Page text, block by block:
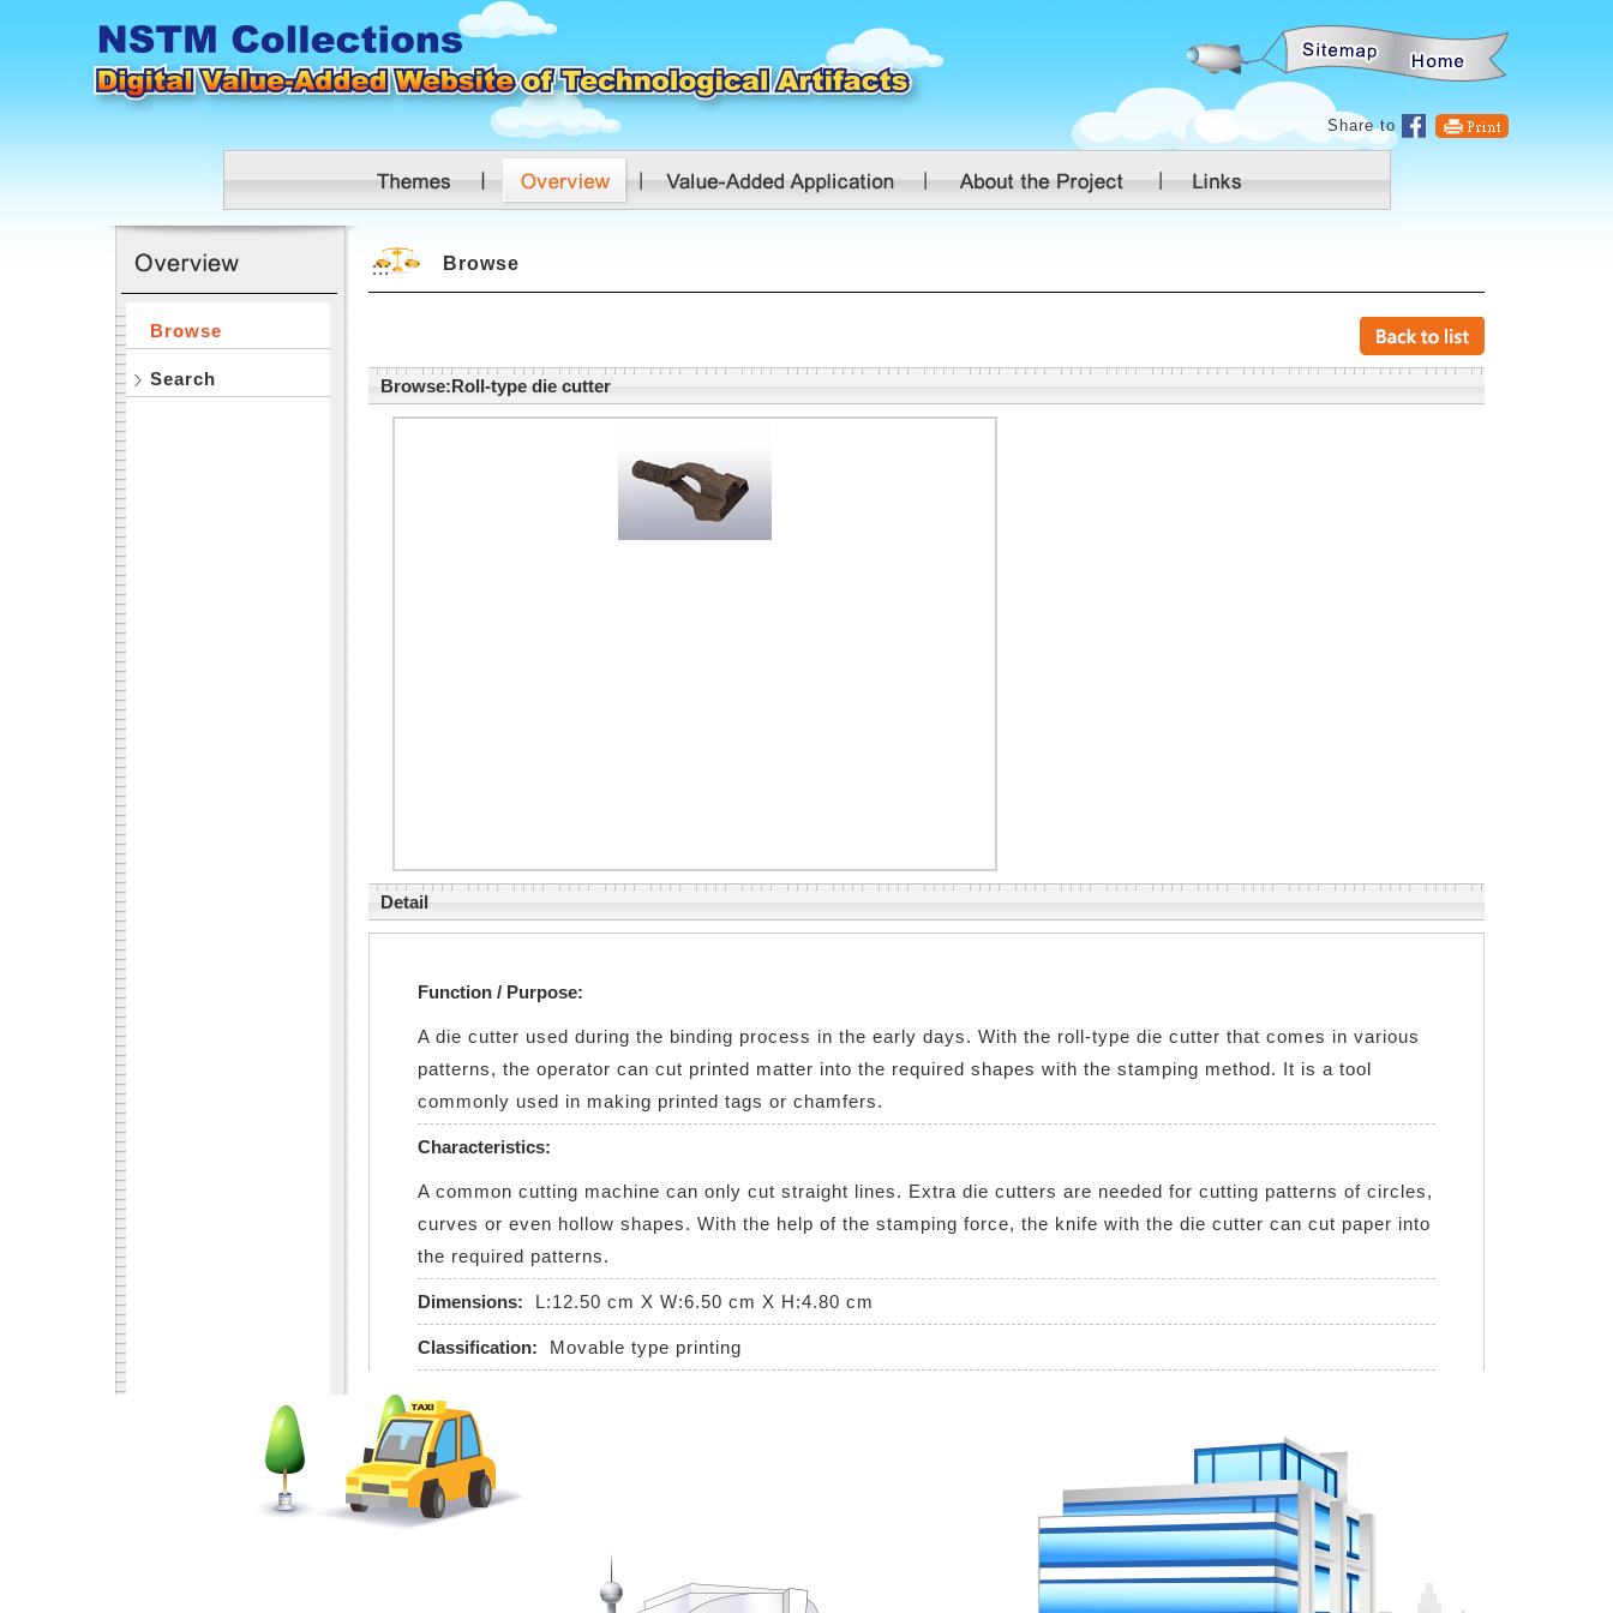
Skip to main content
Share to
Browse
Search
::: Browse
Browse:Roll-type die cutter
Detail
Function / Purpose:
A die cutter used during the binding process in the early days. With the roll-type die cutter that comes in various
patterns, the operator can cut printed matter into the required shapes with the stamping method. It is a tool
commonly used in making printed tags or chamfers.
Characteristics:
A common cutting machine can only cut straight lines. Extra die cutters are needed for cutting patterns of circles,
curves or even hollow shapes. With the help of the stamping force, the knife with the die cutter can cut paper into
the required patterns.
Dimensions: L:12.50 cm X W:6.50 cm X H:4.80 cm
Classification: Movable type printing